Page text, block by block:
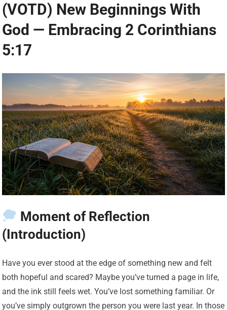
(VOTD) New Beginnings With
God — Embracing 2 Corinthians
5:17
Moment of Reflection
(Introduction)
Have you ever stood at the edge of something new and felt
both hopeful and scared? Maybe you’ve turned a page in life,
and the ink still feels wet. You’ve lost something familiar. Or
you’ve simply outgrown the person you were last year. In those